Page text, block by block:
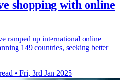
shopping with online
ramped up international online
149 countries, seeking better
• Fri, 3rd Jan 2025